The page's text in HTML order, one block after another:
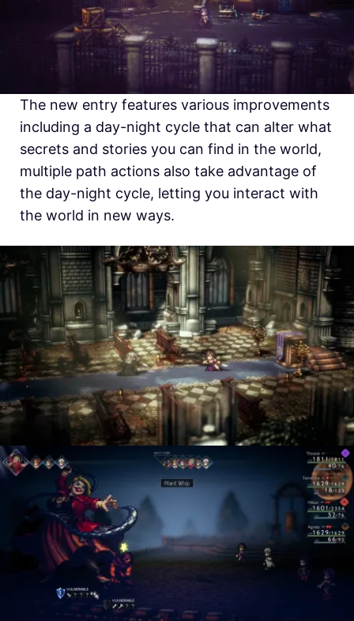
The new entry features various improvements
including a day-night cycle that can alter what
secrets and stories you can find in the world,
multiple path actions also take advantage of
the day-night cycle, letting you interact with
the world in new ways.